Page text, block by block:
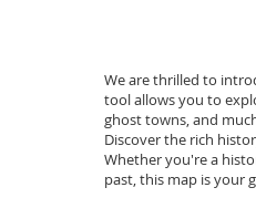
We are thrilled to
tool allows you to
ghost towns, and
Discover the rich
Whether you're a
past, this map is your